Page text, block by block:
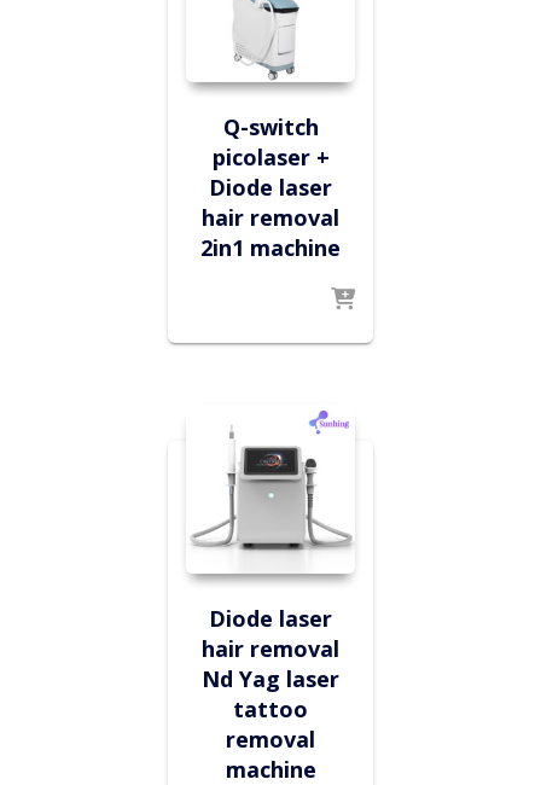
Q-switch
picolaser +
Diode laser
hair removal
2in1 machine
Diode laser
hair removal
Nd Yag laser
tattoo
removal
machine